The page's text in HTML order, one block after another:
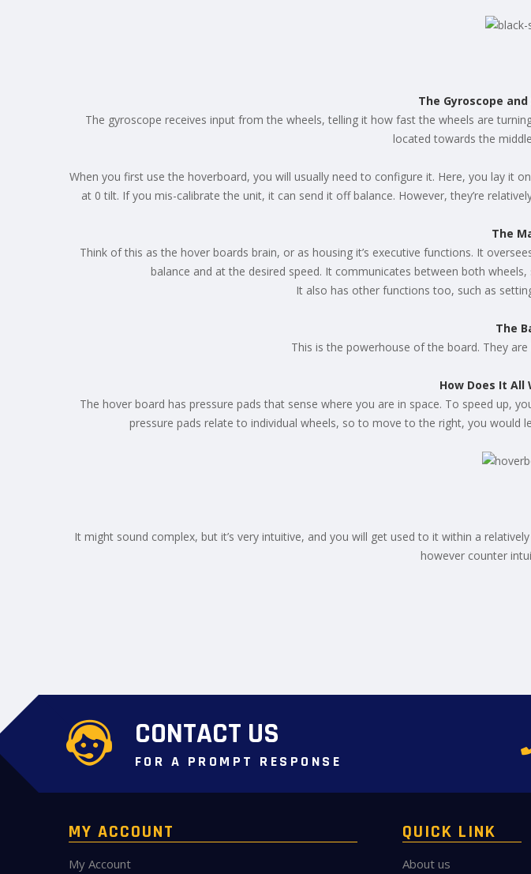
The Gyroscope and
The gyroscope receives input from the wheels, telling it how fast the wheels are
located towards the
When you first use the hoverboard, you will usually need to configure it. Here, you lay
at 0 tilt. If you mis-calibrate the unit, it can send it off balance. However, they’re
The
Think of this as the hover boards brain, or as housing it’s executive functions. It
balance and at the desired speed. It communicates between both
It also has other functions too, such as
The
This is the powerhouse of the board. They
How Does It All
The hover board has pressure pads that sense where you are in space. To speed up,
pressure pads relate to individual wheels, so to move to the right, you
It might sound complex, but it’s very intuitive, and you will get used to it within a
however counter
CONTACT US
FOR A PROMPT RESPONSE
MY ACCOUNT
My Account
QUICK LINK
About us